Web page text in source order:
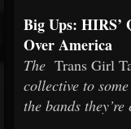
Big Ups: HIRS’
Over America
The Trans Girl
collective to
the bands